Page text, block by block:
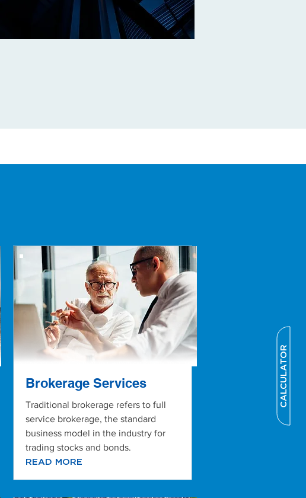
CALCULATOR
Brokerage Services
Traditional brokerage refers to full
service brokerage, the standard
business model in the industry for
trading stocks and bonds.
READ MORE